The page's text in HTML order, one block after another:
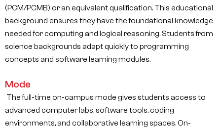
(PCM/PCMB) or an equivalent qualification. This educational
background ensures they have the foundational knowledge
needed for computing and logical reasoning. Students from
science backgrounds adapt quickly to programming
concepts and software learning modules.
Mode
The full-time on-campus mode gives students access to
advanced computer labs, software tools, coding
environments, and collaborative learning spaces. On-